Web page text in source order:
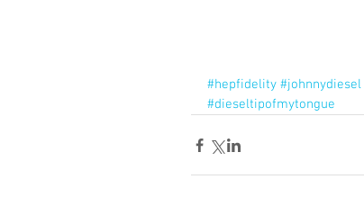
#hepfidelity #johnnydiesel
#dieseltipofmytongue